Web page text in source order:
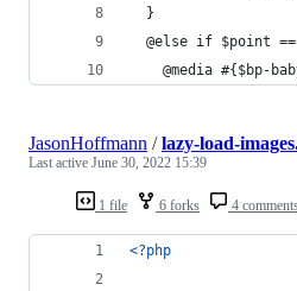
  }
@else if $point
@media #{$bp-
1 file 6 forks 4
JasonHoffmann /lazy-load-
Last active June 30, 2022 15:39
<?php